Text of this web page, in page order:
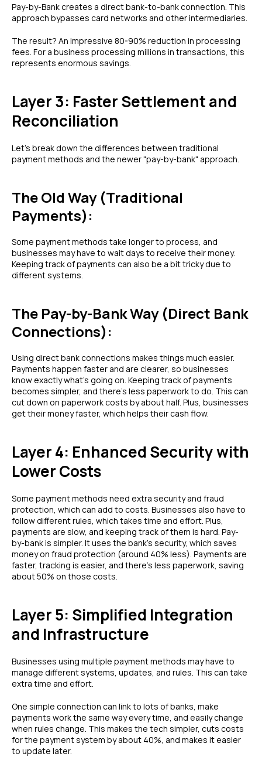
Pay-by-Bank creates a direct bank-to-bank connection. This
approach bypasses card networks and other intermediaries.
The result? An impressive 80-90% reduction in processing
fees. For a business processing millions in transactions, this
represents enormous savings.
Layer 3: Faster Settlement and
Reconciliation
Let's break down the differences between traditional
payment methods and the newer "pay-by-bank" approach.
The Old Way (Traditional
Payments):
Some payment methods take longer to process, and
businesses may have to wait days to receive their money.
Keeping track of payments can also be a bit tricky due to
different systems.
The Pay-by-Bank Way (Direct Bank
Connections):
Using direct bank connections makes things much easier.
Payments happen faster and are clearer, so businesses
know exactly what's going on. Keeping track of payments
becomes simpler, and there's less paperwork to do. This can
cut down on paperwork costs by about half. Plus, businesses
get their money faster, which helps their cash flow.
Layer 4: Enhanced Security with
Lower Costs
Some payment methods need extra security and fraud
protection, which can add to costs. Businesses also have to
follow different rules, which takes time and effort. Plus,
payments are slow, and keeping track of them is hard. Pay-
by-bank is simpler. It uses the bank's security, which saves
money on fraud protection (around 40% less). Payments are
faster, tracking is easier, and there's less paperwork, saving
about 50% on those costs.
Layer 5: Simplified Integration
and Infrastructure
Businesses using multiple payment methods may have to
manage different systems, updates, and rules. This can take
extra time and effort.
One simple connection can link to lots of banks, make
payments work the same way every time, and easily change
when rules change. This makes the tech simpler, cuts costs
for the payment system by about 40%, and makes it easier
to update later.